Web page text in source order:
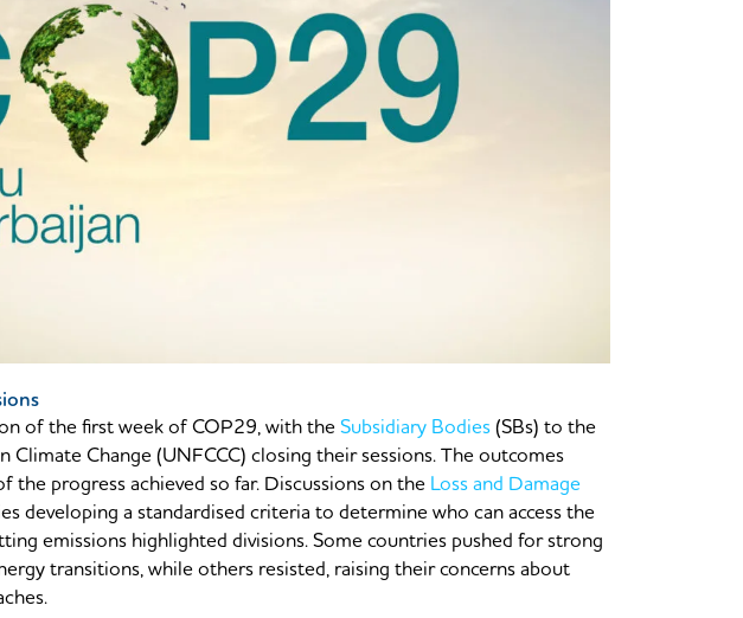
of the first week of COP29, with theSubsidiary Bodies(SBs) to the
Change (UNFCCC) closing their sessions. The outcomes
the progress achieved so far. Discussions on the Loss and Damage
developing a standardised criteria to determine who can access the
emissions highlighted divisions. Some countries pushed for strong
transitions, while others resisted, raising their concerns about